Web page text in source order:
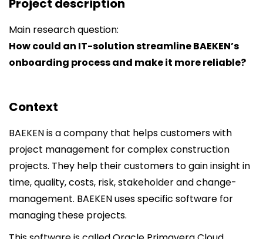
Project description
Main research question:
How could an IT-solution streamline BAEKEN’s
onboarding process and make it more reliable?
Context
BAEKEN is a company that helps customers with
project management for complex construction
projects. They help their customers to gain insight in
time, quality, costs, risk, stakeholder and change-
management. BAEKEN uses specific software for
managing these projects.